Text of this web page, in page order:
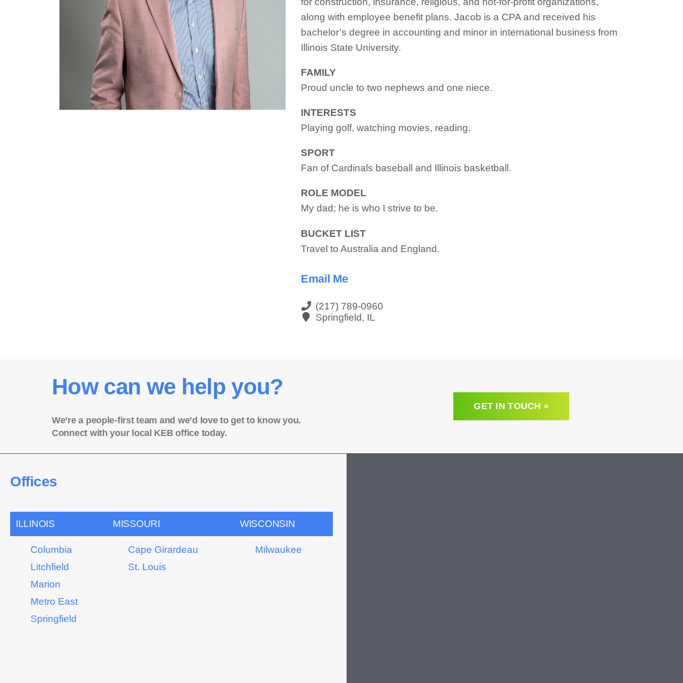
along with employee benefit plans. Jacob is a CPA and received his
bachelor’s degree in accounting and minor in international business from
Illinois State University.
FAMILY
Proud uncle to two nephews and one niece.
INTERESTS
Playing golf, watching movies, reading.
SPORT
Fan of Cardinals baseball and Illinois basketball.
ROLE MODEL
My dad; he is who I strive to be.
BUCKET LIST
Travel to Australia and England.
Email Me
(217) 789-0960
Springfield, IL
How can we help you?
We’re a people-first team and we’d love to get to know you.
Connect with your local KEB office today.
GET IN TOUCH »
Offices
ILLINOIS MISSOURI WISCONSIN
Columbia
Litchfield
Marion
Metro East
Springfield
Cape Girardeau
St. Louis
Milwaukee